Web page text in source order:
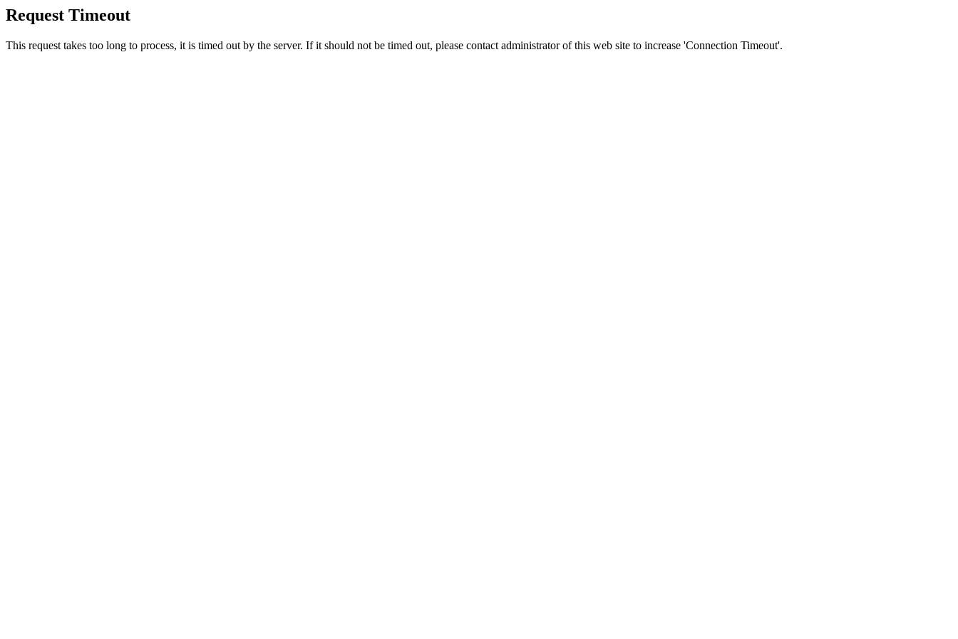
Request Timeout
This request takes too long to process, it is timed out by the server. If it should not be timed out, please contact administrator of this web site to increase 'Connection Timeout'.